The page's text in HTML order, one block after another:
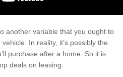
another variable that you ought to
In reality, it’s possibly the
purchase after a home. So it is
deals on leasing.